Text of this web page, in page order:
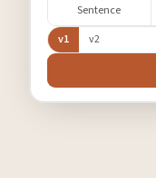
Sentence
v1 v2